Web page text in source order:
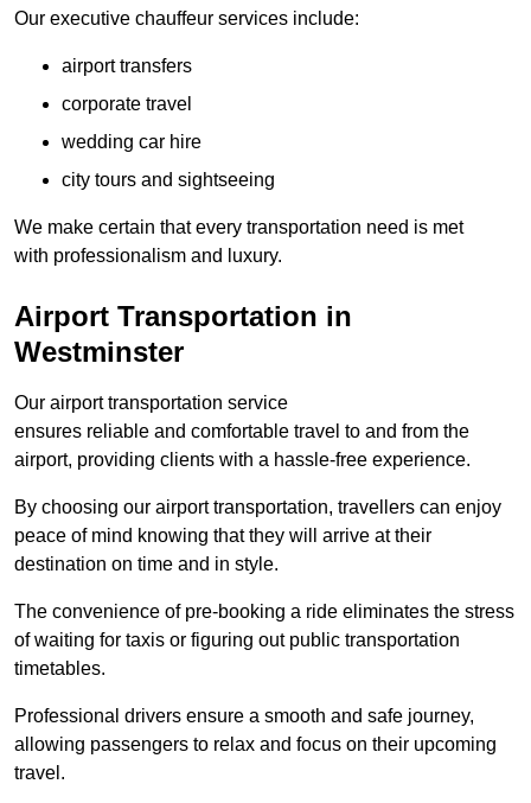
Our executive chauffeur services include:
airport transfers
corporate travel
wedding car hire
city tours and sightseeing
We make certain that every transportation need is met
with professionalism and luxury.
Airport Transportation in
Westminster
Our airport transportation service
ensures reliable and comfortable travel to and from the
airport, providing clients with a hassle-free experience.
By choosing our airport transportation, travellers can enjoy
peace of mind knowing that they will arrive at their
destination on time and in style.
The convenience of pre-booking a ride eliminates the stress
of waiting for taxis or figuring out public transportation
timetables.
Professional drivers ensure a smooth and safe journey,
allowing passengers to relax and focus on their upcoming
travel.